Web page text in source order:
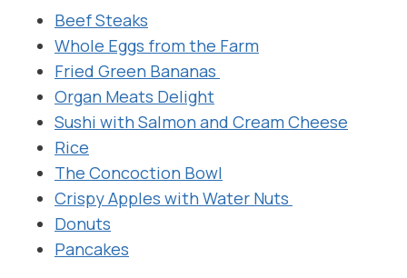
Beef Steaks
Whole Eggs from the Farm
Fried Green Bananas
Organ Meats Delight
Sushi with Salmon and Cream Cheese
Rice
The Concoction Bowl
Crispy Apples with Water Nuts
Donuts
Pancakes